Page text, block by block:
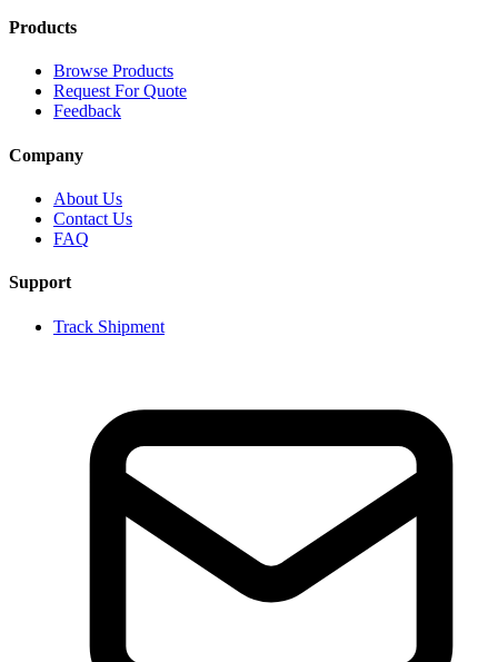
Products
Browse Products
Request For Quote
Feedback
Company
About Us
Contact Us
FAQ
Support
Track Shipment